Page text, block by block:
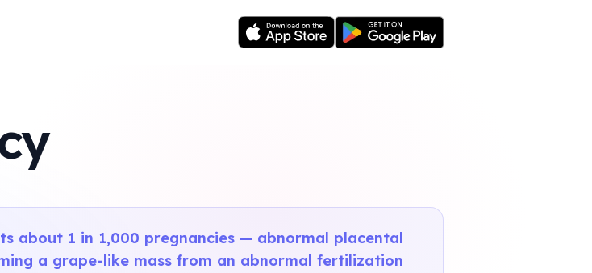
about 1 in 1,000 pregnancies — abnormal placental
a grape-like mass from an abnormal fertilization